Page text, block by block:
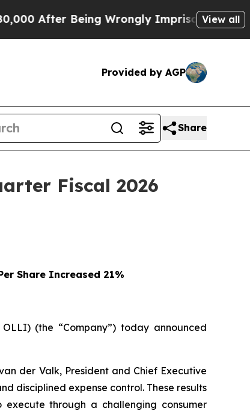
Wrongly Imprisoned for 42 Years. The
View all
Provided by AGP
Share
Fiscal 2026
Share Increased 21%
OLLI) (the “Company”) today announced
der Valk, President and Chief Executive
disciplined expense control. These results
through a challenging consumer